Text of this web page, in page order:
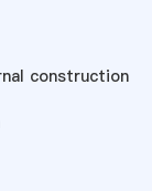
construction